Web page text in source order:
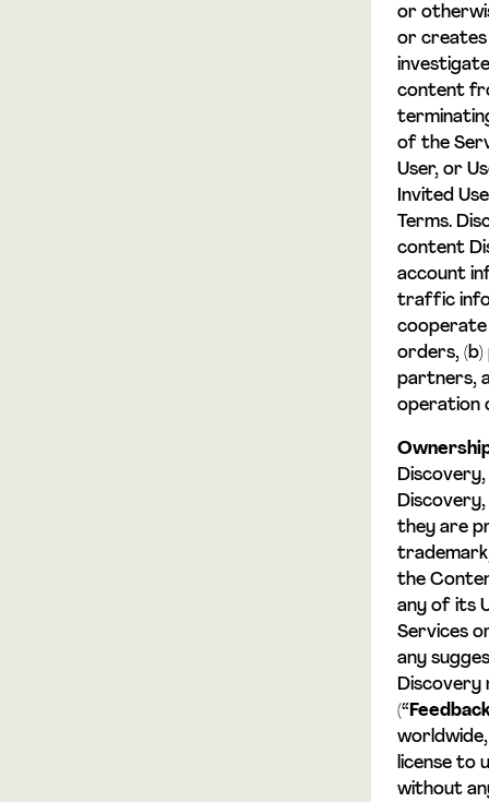
or
or creates
content
of the
User, or
Invited
Terms.
content
account
traffic
cooperate
orders,
partners,
operation
they are
the
any of its
Services
any
Discovery
(“
license to
without